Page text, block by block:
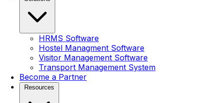
HRMS Software
Hostel Managment Software
Visitor Management Software
Transport Management System
Become a Partner